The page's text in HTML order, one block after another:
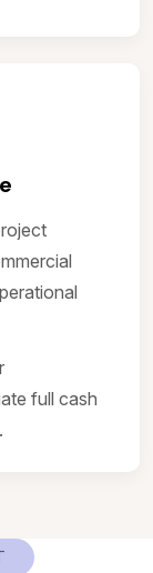
full cash